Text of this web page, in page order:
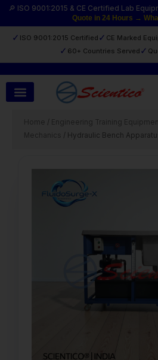
🔎 ISO 9001:2015 & CE Certified Lab
Quote in 24 Hours →
✓ ISO 9001:2015 Certified ✓ CE Marked
✓ 60+ Countries Served ✓
Skip
Home / Engineering Training
Mechanics / Hydraulic Bench